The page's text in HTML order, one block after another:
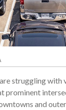
struggling with
and